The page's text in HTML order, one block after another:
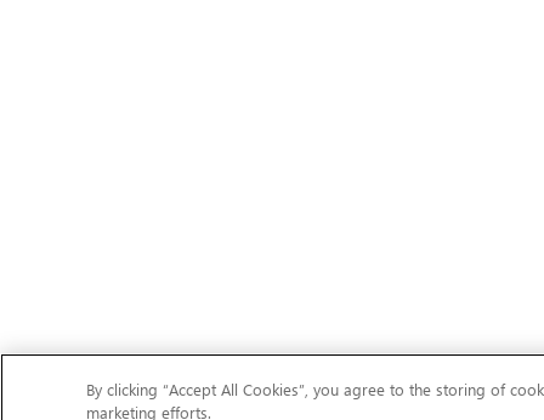
By clicking “Accept All Cookies”, you agree to the storing of
marketing efforts.